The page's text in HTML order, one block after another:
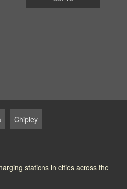
Chipley
stations in cities across the